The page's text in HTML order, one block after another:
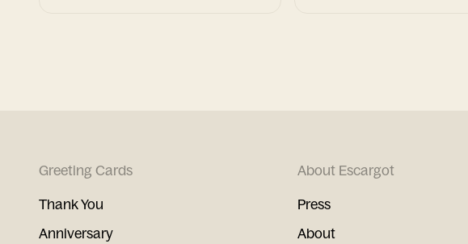
Greeting Cards
Thank You
Anniversary
About Escargot
Press
About